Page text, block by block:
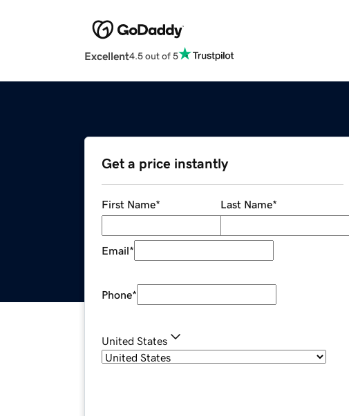
Excellent4.5 out of 5
Get a price instantly
First Name* Last Name*
Email*
Phone*
United States